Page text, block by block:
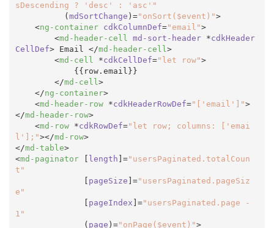
sDescending ? 'desc' : 'asc'"
          (
mdSortChange )="onSort($event)">
<ng-container cdkColumnDef="email">
<md-header-cell md-sort-header *cdkHeader
CellDef> Email </md-header-cell>
<md-cell *cdkCellDef="let row">
</md-cell>
</ng-container>
<md-header-row *cdkHeaderRowDef="['email']">
</md-header-row>
<md-row *cdkRowDef="let row; columns: ['emai
l'];"></md-row>
</md-table>
<md-paginator [ length ]="usersPaginated.totalCoun
t"
pageSize ]="usersPaginated.pageSiz
e"
pageIndex ]="usersPaginated.page -
1"
              (
page )="onPage($event)">